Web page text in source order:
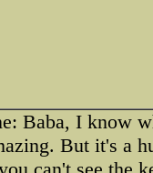
Baba, I know
But it's a